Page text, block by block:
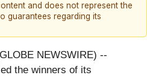
and does not represent the
guarantees regarding its
NEWSWIRE) --
the winners of its